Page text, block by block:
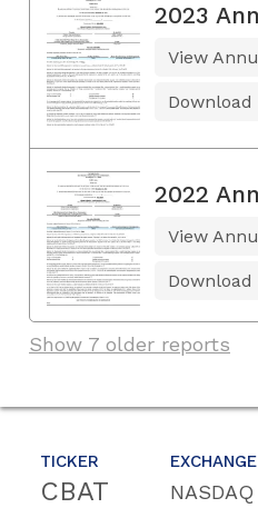
TICKER
CBAT
EXCHANGE
NASDAQ
2023
View
Download
2022
View
Download
Show 7 older reports